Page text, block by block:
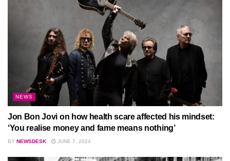
NEWS
Jon Bon Jovi on how health scare affected his mindset:
‘You realise money and fame means nothing’
BY NEWSDESK JUNE 7, 2024